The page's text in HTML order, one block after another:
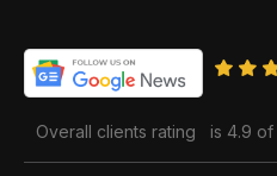
Overall clients rating is 4.9 of